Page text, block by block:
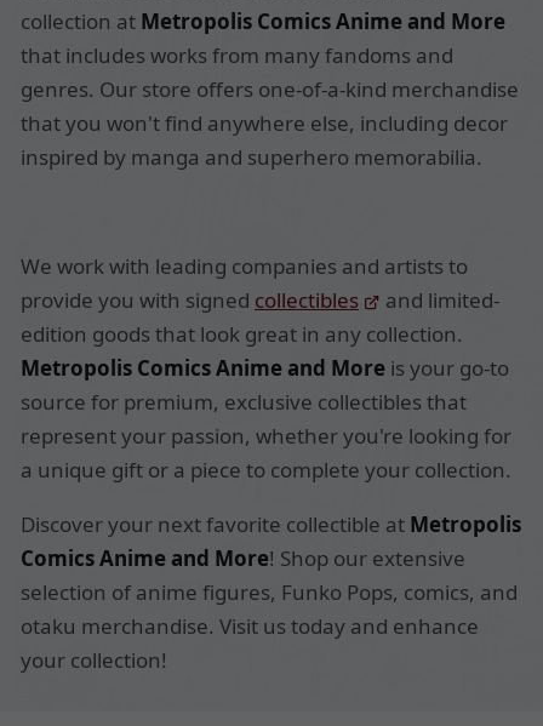
collection at Metropolis Comics Anime and More
that includes works from many fandoms and
genres. Our store offers one-of-a-kind merchandise
that you won't find anywhere else, including decor
inspired by manga and superhero memorabilia.
We work with leading companies and artists to
provide you with signed collectibles
and limited-
edition goods that look great in any collection.
Metropolis Comics Anime and More is your go-to
source for premium, exclusive collectibles that
represent your passion, whether you're looking for
a unique gift or a piece to complete your collection.
Discover your next favorite collectible at Metropolis
Comics Anime and More! Shop our extensive
selection of anime figures, Funko Pops, comics, and
otaku merchandise. Visit us today and enhance
your collection!